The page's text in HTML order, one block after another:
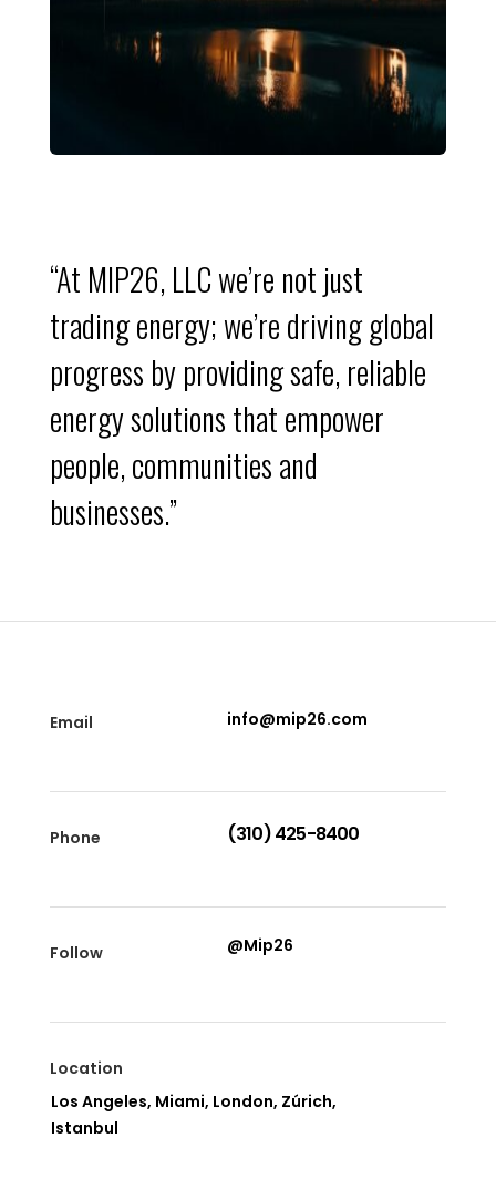
“At MIP26, LLC we’re not just
trading energy; we’re driving global
progress by providing safe, reliable
energy solutions that empower
people, communities and
businesses.”
Email info@mip26.com
Phone (310) 425-8400
Follow @Mip26
Location
Los Angeles, Miami, London, Zúrich,
Istanbul